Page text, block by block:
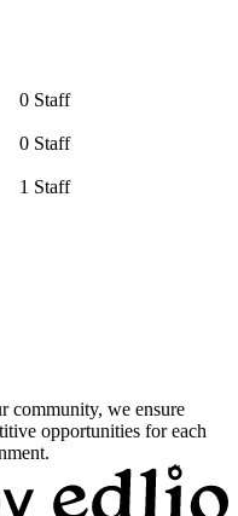
0 Staff
0 Staff
1 Staff
community, we ensure
opportunities for each